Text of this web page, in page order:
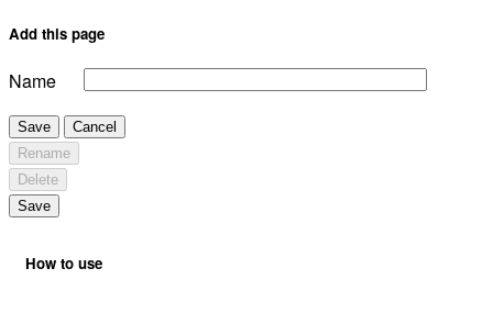
Add this page
Name
Save
Cancel
Rename
Delete
Save
How to use